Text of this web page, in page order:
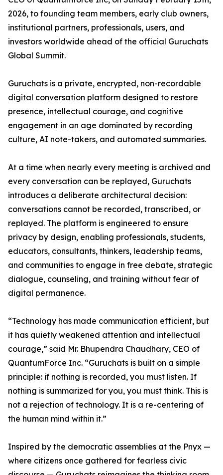
2026, to founding team members, early club owners,
institutional partners, professionals, users, and
investors worldwide ahead of the official Guruchats
Global Summit.
Guruchats is a private, encrypted, non-recordable
digital conversation platform designed to restore
presence, intellectual courage, and cognitive
engagement in an age dominated by recording
culture, AI note-takers, and automated summaries.
At a time when nearly every meeting is archived and
every conversation can be replayed, Guruchats
introduces a deliberate architectural decision:
conversations cannot be recorded, transcribed, or
replayed. The platform is engineered to ensure
privacy by design, enabling professionals, students,
educators, consultants, thinkers, leadership teams,
and communities to engage in free debate, strategic
dialogue, counseling, and training without fear of
digital permanence.
“Technology has made communication efficient, but
it has quietly weakened attention and intellectual
courage,” said Mr. Bhupendra Chaudhary, CEO of
QuantumForce Inc. “Guruchats is built on a simple
principle: if nothing is recorded, you must listen. If
nothing is summarized for you, you must think. This is
not a rejection of technology. It is a re-centering of
the human mind within it.”
Inspired by the democratic assemblies at the Pnyx —
where citizens once gathered for fearless civic